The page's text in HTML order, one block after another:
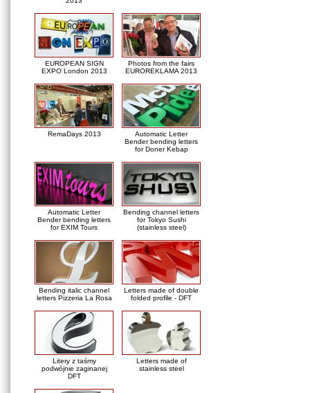
EUROPEAN SIGN
EXPO London 2013
Photos from the fairs
EUROREKLAMA 2013
RemaDays 2013
Automatic Letter
Bender bending letters
for Doner Kebap
Automatic Letter
Bender bending letters
for EXIM Tours
Bending channel letters
for Tokyo Sushi
(stainless steel)
Bending italic channel
letters Pizzeria La Rosa
Letters made of double
folded profile - DFT
Litery z taśmy
podwójnie zaginanej
DFT
Letters made of
stainless steel